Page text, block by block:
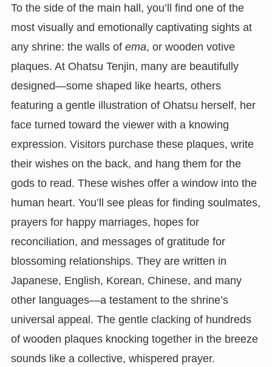
To the side of the main hall, you’ll find one of the
most visually and emotionally captivating sights at
any shrine: the walls of ema, or wooden votive
plaques. At Ohatsu Tenjin, many are beautifully
designed—some shaped like hearts, others
featuring a gentle illustration of Ohatsu herself, her
face turned toward the viewer with a knowing
expression. Visitors purchase these plaques, write
their wishes on the back, and hang them for the
gods to read. These wishes offer a window into the
human heart. You’ll see pleas for finding soulmates,
prayers for happy marriages, hopes for
reconciliation, and messages of gratitude for
blossoming relationships. They are written in
Japanese, English, Korean, Chinese, and many
other languages—a testament to the shrine’s
universal appeal. The gentle clacking of hundreds
of wooden plaques knocking together in the breeze
sounds like a collective, whispered prayer.